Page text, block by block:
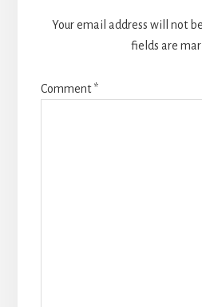
Your email address will not
fields are
Comment*